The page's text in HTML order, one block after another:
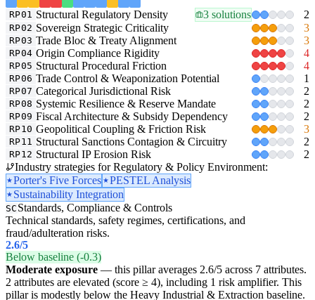
RP01 Structural Regulatory Density 3 solutions 2
RP02 Sovereign Strategic Criticality 3
RP03 Trade Bloc & Treaty Alignment 3
RP04 Origin Compliance Rigidity 4
RP05 Structural Procedural Friction 4
RP06 Trade Control & Weaponization Potential 1
RP07 Categorical Jurisdictional Risk 2
RP08 Systemic Resilience & Reserve Mandate 2
RP09 Fiscal Architecture & Subsidy Dependency 2
RP10 Geopolitical Coupling & Friction Risk 3
RP11 Structural Sanctions Contagion & Circuitry 2
RP12 Structural IP Erosion Risk
2
Industry strategies for Regulatory & Policy Environment:
Porter's Five Forces
PESTEL Analysis
Sustainability Integration
SC Standards, Compliance & Controls
Technical standards, safety regimes, certifications, and
fraud/adulteration risks.
2.6/5
Below baseline (-0.3)
Moderate exposure — this pillar averages 2.6/5 across 7 attributes.
2 attributes are elevated (score ≥ 4), including 1 risk amplifier. This
pillar is modestly below the Heavy Industrial & Extraction baseline.